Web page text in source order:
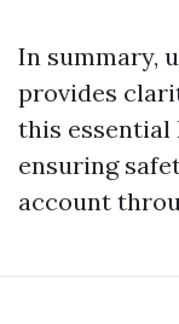
In summary,
provides
this essential
ensuring
account